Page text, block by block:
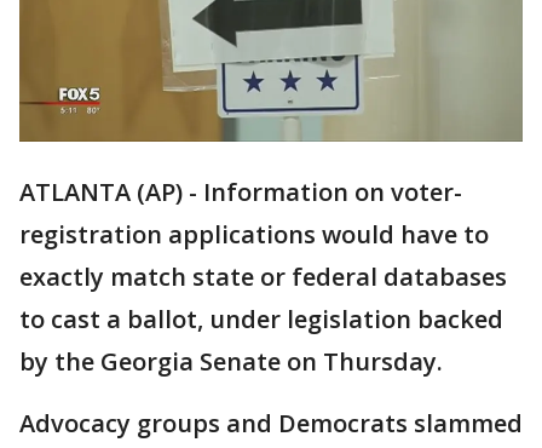
ATLANTA (AP) - Information on voter-
registration applications would have to
exactly match state or federal databases
to cast a ballot, under legislation backed
by the Georgia Senate on Thursday.
Advocacy groups and Democrats slammed